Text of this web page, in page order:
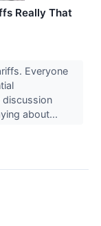
Really That
Everyone
discussion
about...